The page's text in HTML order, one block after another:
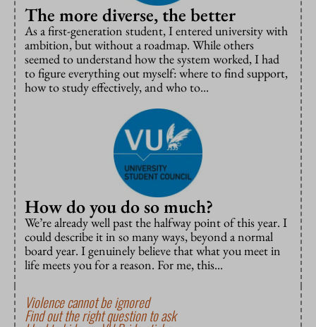
Violence cannot be ignored
Find out the right question to ask
The more diverse, the better
As a first-generation student, I entered university with
ambition, but without a roadmap. While others
seemed to understand how the system worked, I had
to figure everything out myself: where to find support,
how to study effectively, and who to...
How do you do so much?
We’re already well past the halfway point of this year. I
could describe it in so many ways, beyond a normal
board year. I genuinely believe that what you meet in
life meets you for a reason. For me, this...